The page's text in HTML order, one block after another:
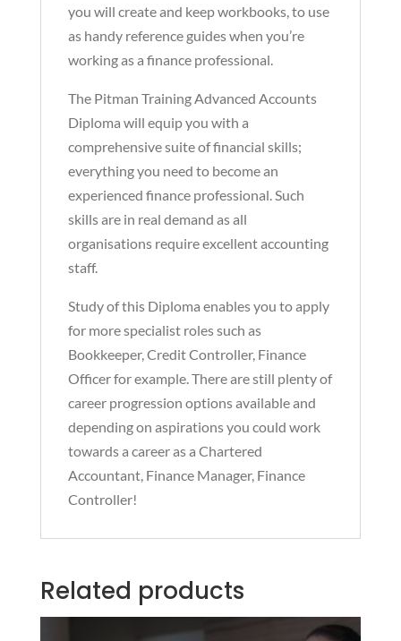
you will create and keep workbooks, to use
as handy reference guides when you’re
working as a finance professional.
The Pitman Training Advanced Accounts
Diploma will equip you with a
comprehensive suite of financial skills;
everything you need to become an
experienced finance professional. Such
skills are in real demand as all
organisations require excellent accounting
staff.
Study of this Diploma enables you to apply
for more specialist roles such as
Bookkeeper, Credit Controller, Finance
Officer for example. There are still plenty of
career progression options available and
depending on aspirations you could work
towards a career as a Chartered
Accountant, Finance Manager, Finance
Controller!
Related products